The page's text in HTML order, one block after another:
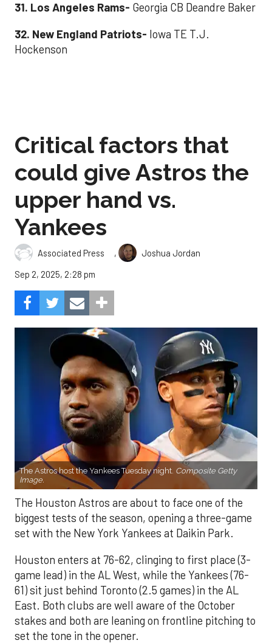
31. Los Angeles Rams- Georgia CB Deandre Baker
32. New England Patriots- Iowa TE T.J.
Hockenson
Critical factors that
could give Astros the
upper hand vs.
Yankees
Associated Press ,
Joshua Jordan
Sep 2, 2025, 2:28 pm
The Astros host the Yankees Tuesday night. Composite Getty
Image.
The Houston Astros are about to face one of the
biggest tests of the season, opening a three-game
set with the New York Yankees at Daikin Park.
Houston enters at 76-62, clinging to first place (3-
game lead) in the AL West, while the Yankees (76-
61) sit just behind Toronto (2.5 games) in the AL
East. Both clubs are well aware of the October
stakes and both are leaning on frontline pitching to
set the tone in the opener.